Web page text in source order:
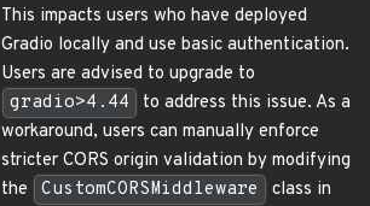
This impacts users who have deployed
Gradio locally and use basic authentication.
Users are advised to upgrade to
gradio>4.44
to address this issue. As a
workaround, users can manually enforce
stricter CORS origin validation by modifying
the
CustomCORSMiddleware
class in